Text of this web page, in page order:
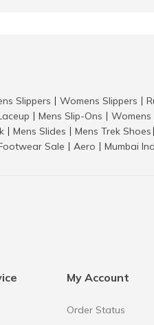
Slippers Womens Slippers
Mens Slip-Ons Womens
Mens Slides Mens Trek Shoes
Sale Aero Mumbai
My Account
Order Status